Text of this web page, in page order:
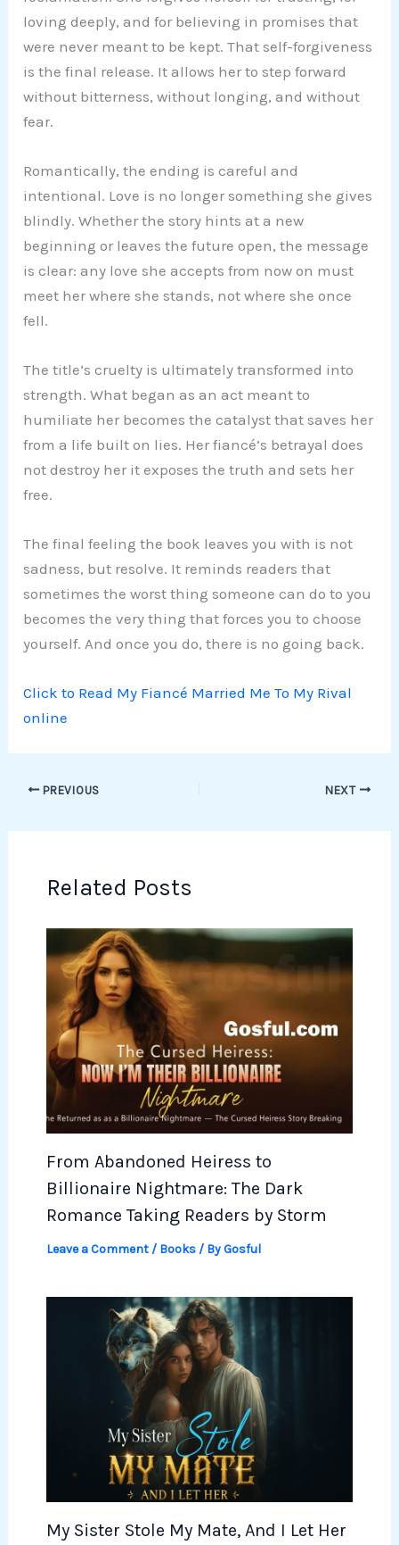
loving deeply, and for believing in promises that
were never meant to be kept. That self-forgiveness
is the final release. It allows her to step forward
without bitterness, without longing, and without
fear.
Romantically, the ending is careful and
intentional. Love is no longer something she gives
blindly. Whether the story hints at a new
beginning or leaves the future open, the message
is clear: any love she accepts from now on must
meet her where she stands, not where she once
fell.
The title’s cruelty is ultimately transformed into
strength. What began as an act meant to
humiliate her becomes the catalyst that saves her
from a life built on lies. Her fiancé’s betrayal does
not destroy her it exposes the truth and sets her
free.
The final feeling the book leaves you with is not
sadness, but resolve. It reminds readers that
sometimes the worst thing someone can do to you
becomes the very thing that forces you to choose
yourself. And once you do, there is no going back.
Click to Read My Fiancé Married Me To My Rival
online
PREVIOUS NEXT
Related Posts
From Abandoned Heiress to
Billionaire Nightmare: The Dark
Romance Taking Readers by Storm
Leave a Comment / Books/ ByGosful
My Sister Stole My Mate, And I Let Her